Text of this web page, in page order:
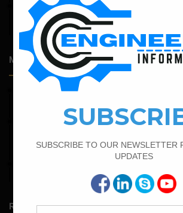
April 14, 2026
Admission Process for Correspondence
Engineering
Most Popular Articles
February 25, 2022
Foundation
How To Find The Derivation Of 0.42D
Random Posts